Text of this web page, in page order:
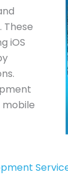
iOS
mobile